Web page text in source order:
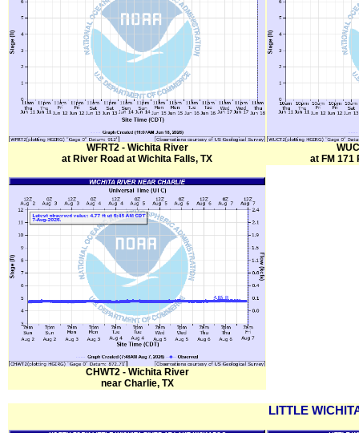
WFRT2 - Wichita River
at River Road at Wichita Falls, TX
at FM 171
CHWT2 - Wichita River
near Charlie, TX
LITTLE